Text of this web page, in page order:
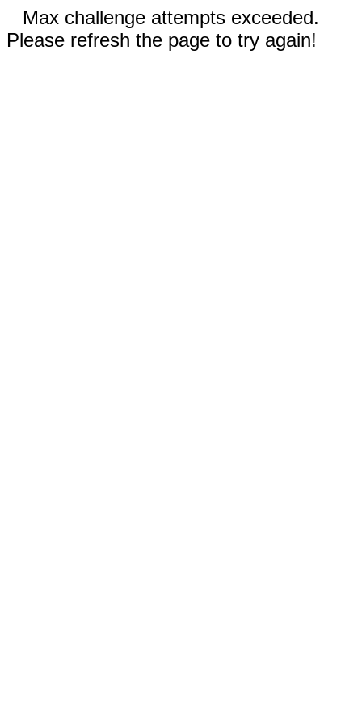
Max challenge attempts exceeded.
Please refresh the page to try again!